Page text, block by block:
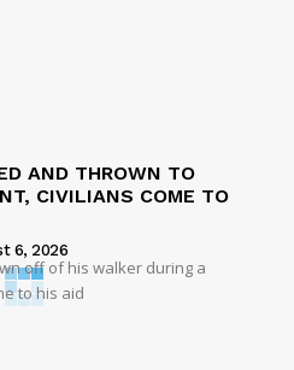
AND THROWN TO
CIVILIANS COME TO
6, 2026
off of his walker during a
to his aid